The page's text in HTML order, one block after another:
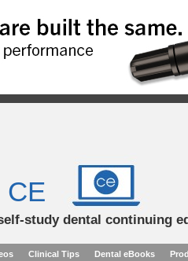
CE
study dental continuing
Clinical Tips Dental eBooks